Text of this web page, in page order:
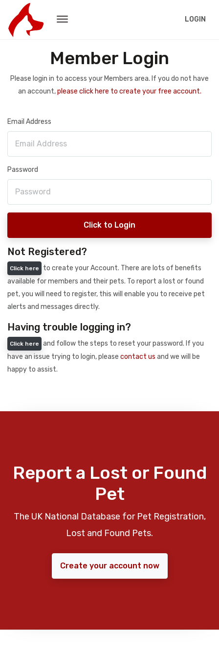
LOGIN
Member Login
Please login in to access your Members area. If you do not have
an account,please click here to create your free account.
Email Address
Password
Click to Login
Not Registered?
Click here
to create your Account. There are lots of benefits
available for members and their pets. To report a lost or found
pet, you will need to register, this will enable you to receive pet
alerts and messages directly.
Having trouble logging in?
Click here
and follow the steps to reset your password. If you
have an issue trying to login, please contact us and we will be
happy to assist.
Report a Lost or Found
Pet
The UK National Database for Pet Registration,
Lost and Found Pets.
Create your account now